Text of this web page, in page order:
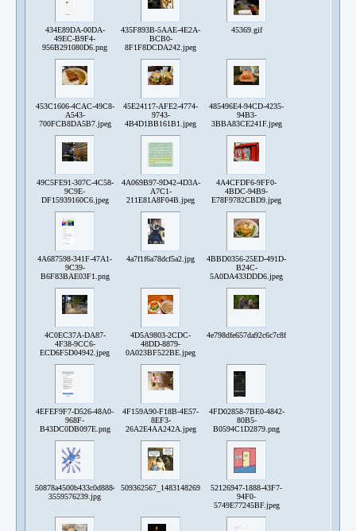
434E89DA-00DA-
49EC-B9F4-
956B291080D6.png
435F893B-5AAE-4E2A-
BCB0-
8F1F8DCDA242.jpeg
45369.gif
453C1606-4CAC-49C8-
A543-
700FCB8DA5B7.jpeg
45E24117-AFE2-4774-
9743-
4B4D1BB161B1.jpeg
485496E4-94CD-4235-
94B3-
3BBA83CE241F.jpeg
49C5FE91-307C-4C58-
9C9E-
DF15939160C6.jpeg
4A069B97-9D42-4D3A-
A7C1-
211E81A8F04B.jpeg
4A4CFDF6-9FF0-
4BDC-94B9-
E78F9782CBD9.jpeg
4A687598-341F-47A1-
9C39-
B6F83BAE03F1.png
4a7f1f6a78dcf5a2.jpg
4BBD0356-25ED-491D-
B24C-
5A0DA433DDD6.jpeg
4C0EC37A-DA87-
4F38-9CC6-
ECD6F5D04942.jpeg
4D5A9803-2CDC-
48DD-8879-
0A023BF522BE.jpeg
4EFEF9F7-D526-48A0-
968F-
B43DC0DB097E.png
4F159A90-F18B-4E57-
8EF3-
26A2E4AA242A.jpeg
4FD02858-7BE0-4842-
80B5-
B0594C1D2879.png
50878a4500b433c0d8884a0ed3292e13-
3559576239.jpg
509362567_1483148269334526_6095966128322816155_n.jpg
52126947-1888-43F7-
94F0-
5749E77245BF.jpeg